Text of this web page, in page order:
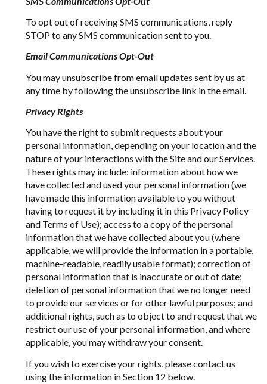
To opt out of receiving SMS communications, reply
STOP to any SMS communication sent to you.
Email Communications Opt-Out
You may unsubscribe from email updates sent by us at
any time by following the unsubscribe link in the email.
Privacy Rights
You have the right to submit requests about your
personal information, depending on your location and the
nature of your interactions with the Site and our Services.
These rights may include: information about how we
have collected and used your personal information (we
have made this information available to you without
having to request it by including it in this Privacy Policy
and Terms of Use); access to a copy of the personal
information that we have collected about you (where
applicable, we will provide the information in a portable,
machine-readable, readily usable format); correction of
personal information that is inaccurate or out of date;
deletion of personal information that we no longer need
to provide our services or for other lawful purposes; and
additional rights, such as to object to and request that we
restrict our use of your personal information, and where
applicable, you may withdraw your consent.
If you wish to exercise your rights, please contact us
using the information in Section 12 below.